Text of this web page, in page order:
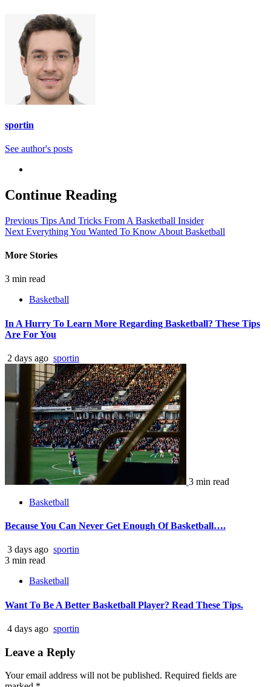
sportin
See author's posts
Continue Reading
Previous Tips And Tricks From A Basketball Insider
Next Everything You Wanted To Know About Basketball
More Stories
3 min read
Basketball
In A Hurry To Learn More Regarding Basketball? These Tips
Are For You
2 days ago sportin
3 min read
Basketball
Because You Can Never Get Enough Of Basketball….
3 days ago sportin
3 min read
Basketball
Want To Be A Better Basketball Player? Read These Tips.
4 days ago sportin
Leave a Reply
Your email address will not be published. Required fields are